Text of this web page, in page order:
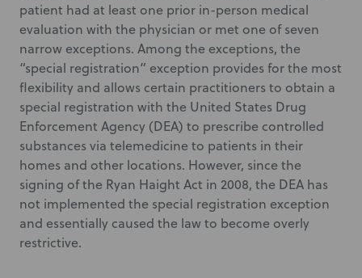
patient had at least one prior in-person medical
evaluation with the physician or met one of seven
narrow exceptions. Among the exceptions, the
“special registration” exception provides for the most
flexibility and allows certain practitioners to obtain a
special registration with the United States Drug
Enforcement Agency (DEA) to prescribe controlled
substances via telemedicine to patients in their
homes and other locations. However, since the
signing of the Ryan Haight Act in 2008, the DEA has
not implemented the special registration exception
and essentially caused the law to become overly
restrictive.